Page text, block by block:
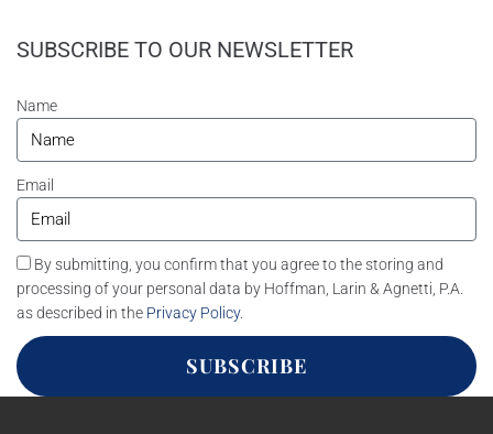
SUBSCRIBE TO OUR NEWSLETTER
Name
Email
By submitting, you confirm that you agree to the storing and
processing of your personal data by Hoffman, Larin & Agnetti, P.A.
as described in the Privacy Policy.
SUBSCRIBE